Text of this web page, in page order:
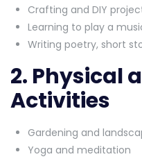
Crafting and DIY
Learning to play a
Writing poetry, short
2. Physical
Activities
Gardening and
Yoga and meditation